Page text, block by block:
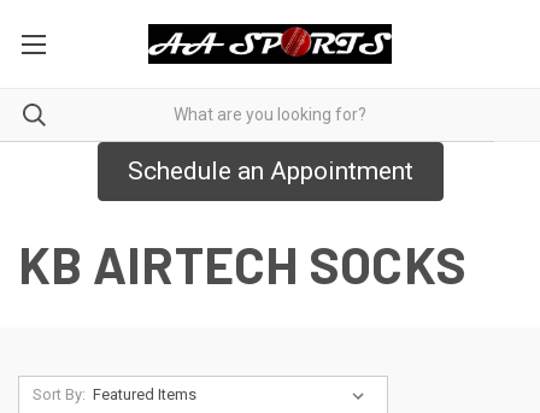
Schedule an Appointment
KB AIRTECH SOCKS
Sort By: